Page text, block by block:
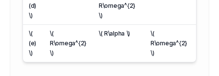
(d)
\)
R\omega^{2}
\)
\(
(e)
\)
\(
R\omega^{2}
\)
\( R\alpha \)
\(
R\omega^{2}
\)